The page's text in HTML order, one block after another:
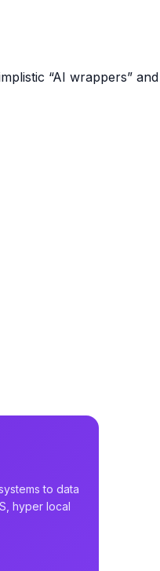
“AI wrappers” and
to data
hyper local